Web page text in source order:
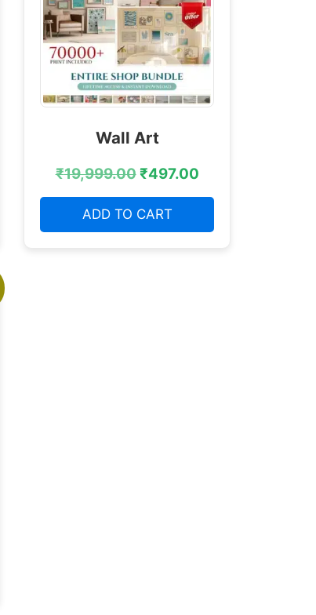
Wall Art
₹19,999.00₹497.00
ADD TO CART